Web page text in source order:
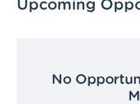
Upcoming
No